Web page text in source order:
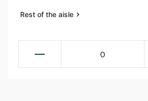
Rest of the aisle
0